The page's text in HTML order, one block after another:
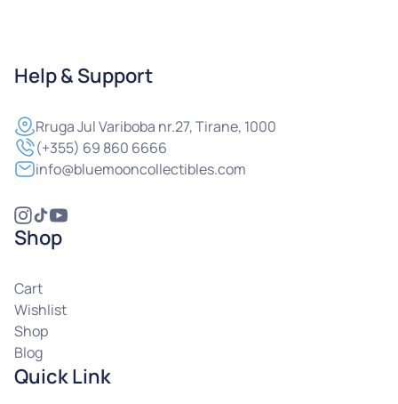
Help & Support
RrugaJul Variboba nr.27, Tirane, 1000
(+355) 69 860 6666
info@bluemooncollectibles.com
Shop
Cart
Wishlist
Shop
Blog
Quick Link